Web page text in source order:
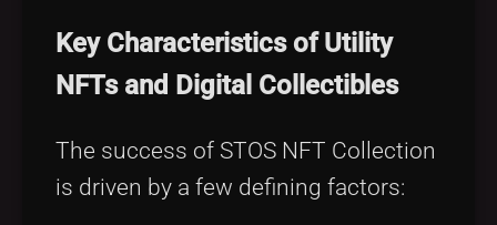
Key Characteristics of Utility
NFTs and Digital Collectibles
The success of STOS NFT Collection
is driven by a few defining factors: